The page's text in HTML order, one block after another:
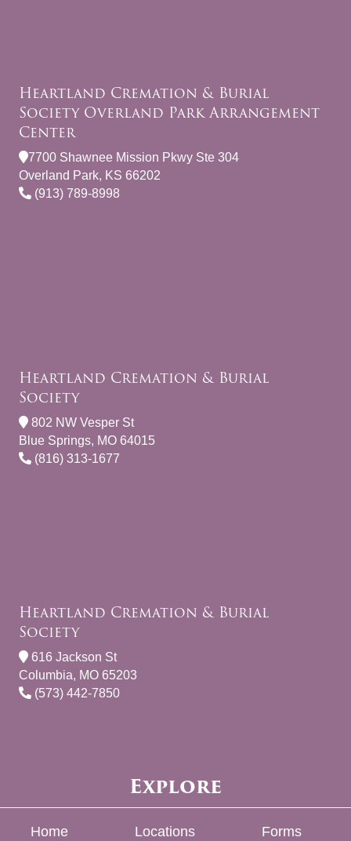
Heartland Cremation & Burial
Society Overland Park Arrangement
Center
7700 Shawnee Mission Pkwy Ste 304
Overland Park, KS 66202
(913) 789-8998
Heartland Cremation & Burial
Society
802 NW Vesper St
Blue Springs, MO 64015
(816) 313-1677
Heartland Cremation & Burial
Society
616 Jackson St
Columbia, MO 65203
(573) 442-7850
Explore
Home Locations Forms